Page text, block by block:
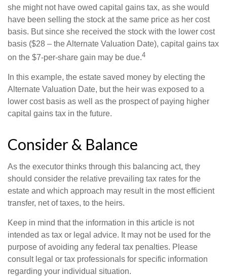
she might not have owed capital gains tax, as she would
have been selling the stock at the same price as her cost
basis. But since she received the stock with the lower cost
basis ($28 – the Alternate Valuation Date), capital gains tax
on the $7-per-share gain may be due.4
In this example, the estate saved money by electing the
Alternate Valuation Date, but the heir was exposed to a
lower cost basis as well as the prospect of paying higher
capital gains tax in the future.
Consider & Balance
As the executor thinks through this balancing act, they
should consider the relative prevailing tax rates for the
estate and which approach may result in the most efficient
transfer, net of taxes, to the heirs.
Keep in mind that the information in this article is not
intended as tax or legal advice. It may not be used for the
purpose of avoiding any federal tax penalties. Please
consult legal or tax professionals for specific information
regarding your individual situation.